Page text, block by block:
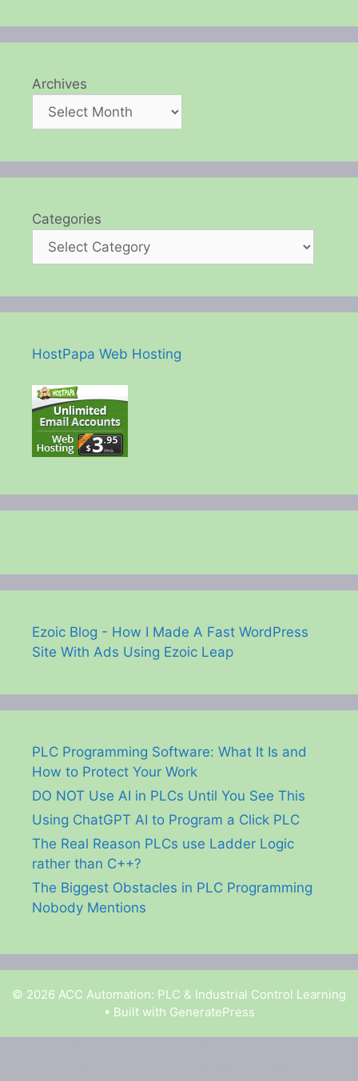
Archives
Categories
HostPapa Web Hosting
Ezoic Blog - How I Made A Fast WordPress
Site With Ads Using Ezoic Leap
PLC Programming Software: What It Is and
How to Protect Your Work
DO NOT Use AI in PLCs Until You See This
Using ChatGPT AI to Program a Click PLC
The Real Reason PLCs use Ladder Logic
rather than C++?
The Biggest Obstacles in PLC Programming
Nobody Mentions
© 2026 ACC Automation: PLC & Industrial Control Learning
• Built with GeneratePress